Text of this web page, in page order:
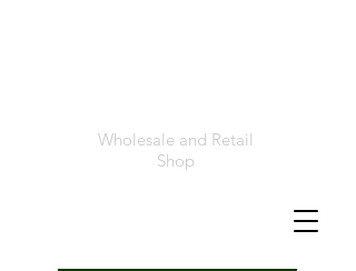
Wholesale and Retail
Shop